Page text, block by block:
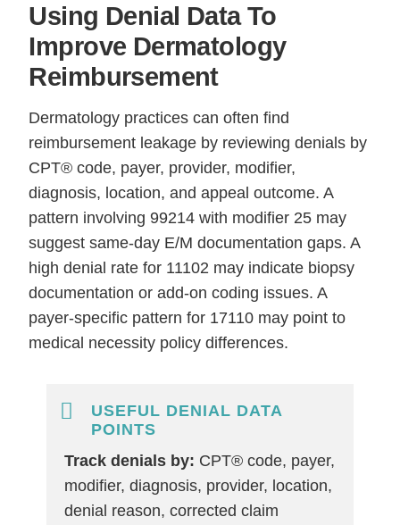
Using Denial Data To
Improve Dermatology
Reimbursement
Dermatology practices can often find
reimbursement leakage by reviewing denials by
CPT® code, payer, provider, modifier,
diagnosis, location, and appeal outcome. A
pattern involving 99214 with modifier 25 may
suggest same-day E/M documentation gaps. A
high denial rate for 11102 may indicate biopsy
documentation or add-on coding issues. A
payer-specific pattern for 17110 may point to
medical necessity policy differences.
USEFUL DENIAL DATA
POINTS
Track denials by: CPT® code, payer,
modifier, diagnosis, provider, location,
denial reason, corrected claim